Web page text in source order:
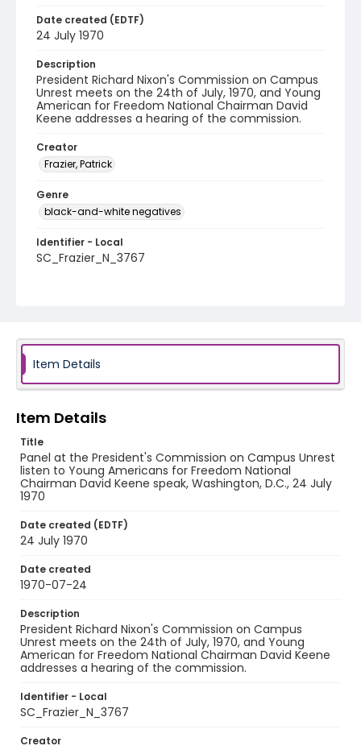
Date created (EDTF)
24 July 1970
Description
President Richard Nixon's Commission on Campus
Unrest meets on the 24th of July, 1970, and Young
American for Freedom National Chairman David
Keene addresses a hearing of the commission.
Creator
Frazier, Patrick
Genre
black-and-white negatives
Identifier - Local
SC_Frazier_N_3767
Item Details
Item Details
Title
Panel at the President's Commission on Campus Unrest
listen to Young Americans for Freedom National
Chairman David Keene speak, Washington, D.C., 24 July
1970
Date created (EDTF)
24 July 1970
Date created
1970-07-24
Description
President Richard Nixon's Commission on Campus
Unrest meets on the 24th of July, 1970, and Young
American for Freedom National Chairman David Keene
addresses a hearing of the commission.
Identifier - Local
SC_Frazier_N_3767
Creator